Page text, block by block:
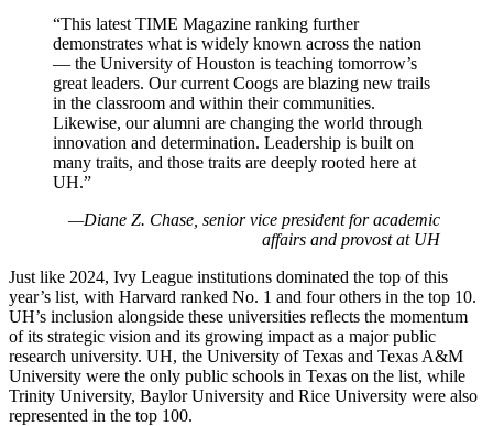
“This latest TIME Magazine ranking further
demonstrates what is widely known across the nation
— the University of Houston is teaching tomorrow’s
great leaders. Our current Coogs are blazing new trails
in the classroom and within their communities.
Likewise, our alumni are changing the world through
innovation and determination. Leadership is built on
many traits, and those traits are deeply rooted here at
UH.”
—Diane Z. Chase, senior vice president for academic
affairs and provost at UH
Just like 2024, Ivy League institutions dominated the top of this
year’s list, with Harvard ranked No. 1 and four others in the top 10.
UH’s inclusion alongside these universities reflects the momentum
of its strategic vision and its growing impact as a major public
research university. UH, the University of Texas and Texas A&M
University were the only public schools in Texas on the list, while
Trinity University, Baylor University and Rice University were also
represented in the top 100.